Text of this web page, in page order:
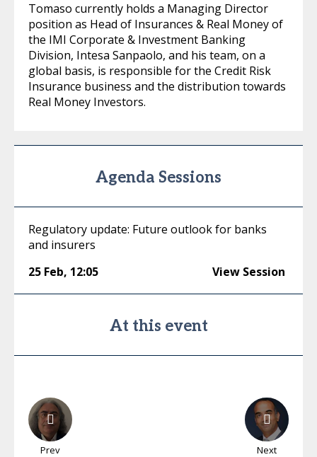
Tomaso currently holds a Managing Director
position as Head of Insurances & Real Money of
the IMI Corporate & Investment Banking
Division, Intesa Sanpaolo, and his team, on a
global basis, is responsible for the Credit Risk
Insurance business and the distribution towards
Real Money Investors.
Agenda Sessions
Regulatory update: Future outlook for banks
and insurers
25 Feb, 12:05 View Session
At this event
Prev Next